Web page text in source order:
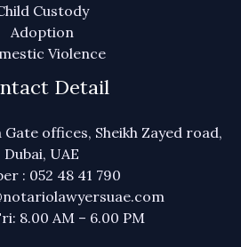
Custody
Adoption
Violence
Detail
offices, Sheikh Zayed road,
Dubai, UAE
: 052 48 41 790
8.00 AM – 6.00 PM